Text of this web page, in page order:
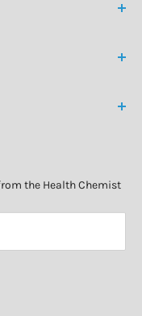
the Health Chemist